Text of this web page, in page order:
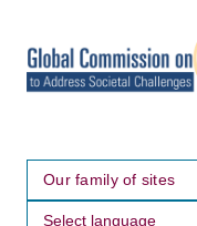
Our family of sites